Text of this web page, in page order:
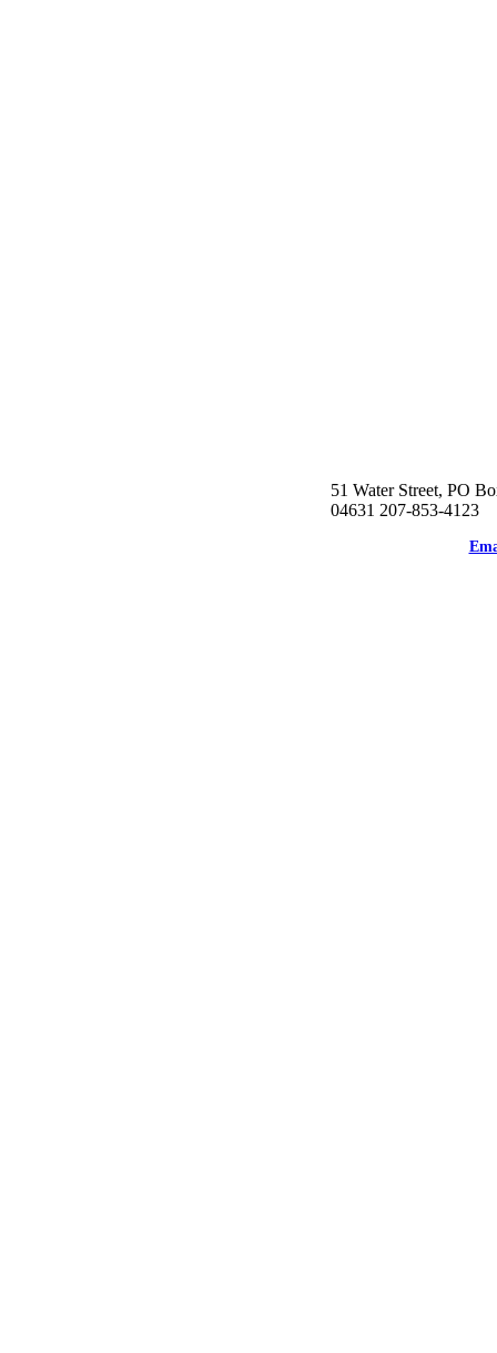
51 Water Street, PO
04631 207-853-4123